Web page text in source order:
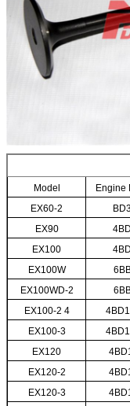
Model
Engine
EX60-2
EX90
EX100
EX100W
EX100WD-2
EX100-2 4
EX100-3
EX120
EX120-2
EX120-3